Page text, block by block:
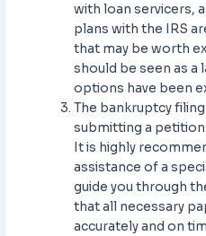
with loan servicers,
plans with the IRS
that may be worth
should be seen as
options have been
The bankruptcy
submitting a
It is highly
assistance of a
guide you through
that all necessary
accurately and on